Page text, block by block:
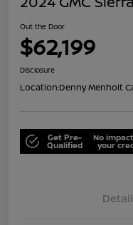
Out the Door
$62,199
Disclosure
Location:Denny Menholt
Get Pre-
Qualified
No
your